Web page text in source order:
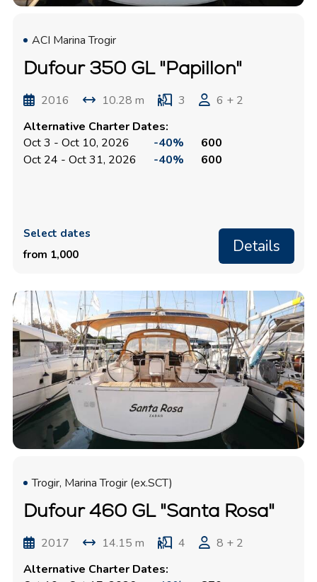
ACI Marina Trogir
Dufour 350 GL "Papillon"
2016 10.28 m 3
6 + 2
Alternative Charter Dates:
Oct 3 - Oct 10, 2026
-40%
600
Oct 24 - Oct 31, 2026
-40% 600
Select dates
from 1,000
Details
Trogir, Marina Trogir (ex.SCT)
Dufour 460 GL "Santa Rosa"
2017 14.15 m 4
8 + 2
Alternative Charter Dates: